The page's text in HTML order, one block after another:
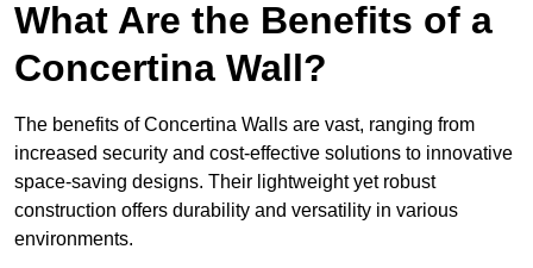
What Are the Benefits of a
Concertina Wall?
The benefits of Concertina Walls are vast, ranging from
increased security and cost-effective solutions to innovative
space-saving designs. Their lightweight yet robust
construction offers durability and versatility in various
environments.